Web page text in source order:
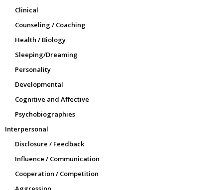
Clinical
Counseling / Coaching
Health / Biology
Sleeping/Dreaming
Personality
Developmental
Cognitive and Affective
Psychobiographies
Interpersonal
Disclosure / Feedback
Influence / Communication
Cooperation / Competition